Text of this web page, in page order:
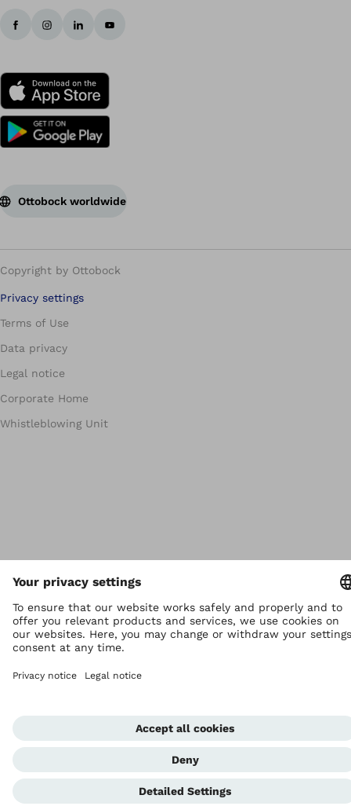
Ottobock worldwide
Copyright by Ottobock
Privacy settings
Terms of Use
Data privacy
Legal notice
Corporate Home
Whistleblowing Unit